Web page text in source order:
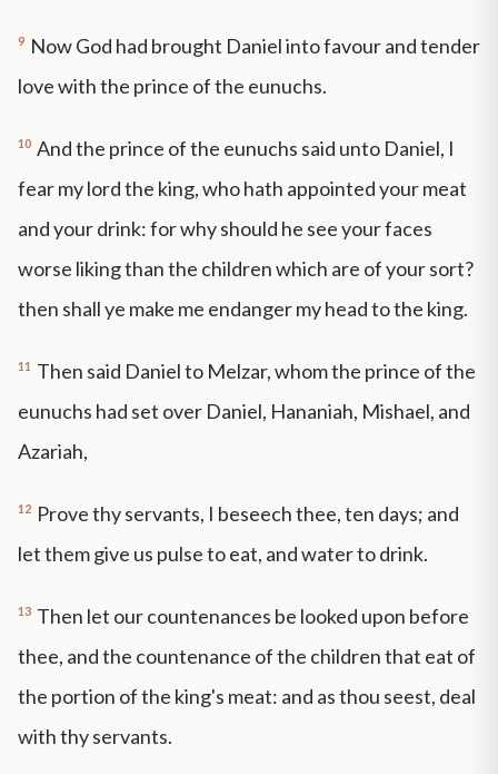
9 Now God had brought Daniel into favour and tender
love with the prince of the eunuchs.
10 And the prince of the eunuchs said unto Daniel, I
fear my lord the king, who hath appointed your meat
and your drink: for why should he see your faces
worse liking than the children which are of your sort?
then shall ye make me endanger my head to the king.
11 Then said Daniel to Melzar, whom the prince of the
eunuchs had set over Daniel, Hananiah, Mishael, and
Azariah,
12 Prove thy servants, I beseech thee, ten days; and
let them give us pulse to eat, and water to drink.
13 Then let our countenances be looked upon before
thee, and the countenance of the children that eat of
the portion of the king's meat: and as thou seest, deal
with thy servants.